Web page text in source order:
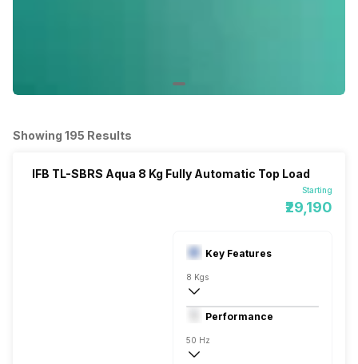
Showing 195 Results
IFB TL-SBRS Aqua 8 Kg Fully Automatic Top Load
Starting
₹29,190
Key Features
8 Kgs
Top load
Fully Automatic
Performance
50 Hz